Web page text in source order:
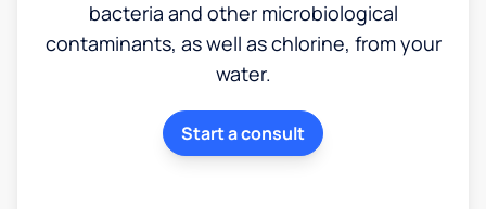
bacteria and other microbiological
contaminants, as well as chlorine, from your
water.
Start a consult